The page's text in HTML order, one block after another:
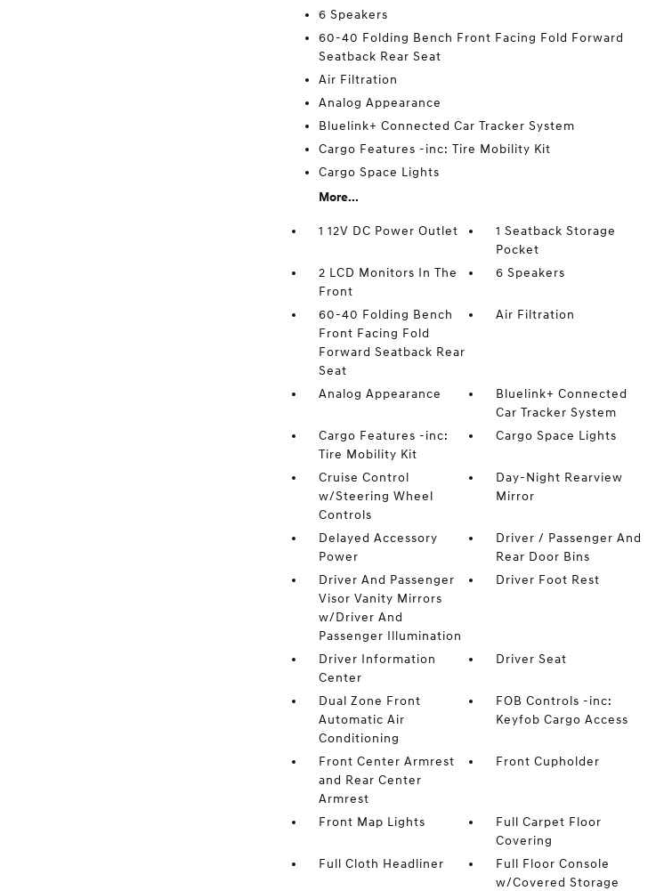
6 Speakers
60-40 Folding Bench Front Facing Fold Forward
Seatback Rear Seat
Air Filtration
Analog Appearance
Bluelink+ Connected Car Tracker System
Cargo Features -inc: Tire Mobility Kit
Cargo Space Lights
More...
1 12V DC Power Outlet
1 Seatback Storage
Pocket
2 LCD Monitors In The
Front
6 Speakers
60-40 Folding Bench
Front Facing Fold
Forward Seatback Rear
Seat
Air Filtration
Analog Appearance
Bluelink+ Connected
Car Tracker System
Cargo Features -inc:
Tire Mobility Kit
Cargo Space Lights
Cruise Control
w/Steering Wheel
Controls
Day-Night Rearview
Mirror
Delayed Accessory
Power
Driver / Passenger And
Rear Door Bins
Driver And Passenger
Visor Vanity Mirrors
w/Driver And
Passenger Illumination
Driver Foot Rest
Driver Information
Center
Driver Seat
Dual Zone Front
Automatic Air
Conditioning
FOB Controls -inc:
Keyfob Cargo Access
Front Center Armrest
and Rear Center
Armrest
Front Cupholder
Front Map Lights
Full Carpet Floor
Covering
Full Cloth Headliner
Full Floor Console
w/Covered Storage